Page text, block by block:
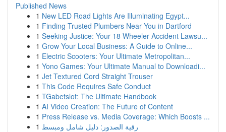
Published News
1 New LED Road Lights Are Illuminating Egypt...
1 Finding Trusted Plumbers Near You in Dartford
1 Seeking Justice: Your 18 Wheeler Accident Lawsu...
1 Grow Your Local Business: A Guide to Online...
1 Electric Scooters: Your Ultimate Metropolitan...
1 Yono Games: Your Ultimate Manual to Downloadi...
1 Jet Textured Cord Straight Trouser
1 This Code Requires Safe Conduct
1 TGabetslot: The Ultimate Handbook
1 AI Video Creation: The Future of Content
1 Press Release vs. Media Coverage: Which Boosts ...
1 رقية الصدور: دليل شامل ومبسط